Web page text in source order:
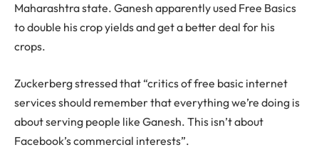
Maharashtra state. Ganesh apparently used Free Basics
to double his crop yields and get a better deal for his
crops.
Zuckerberg stressed that “critics of free basic internet
services should remember that everything we’re doing is
about serving people like Ganesh. This isn’t about
Facebook’s commercial interests”.